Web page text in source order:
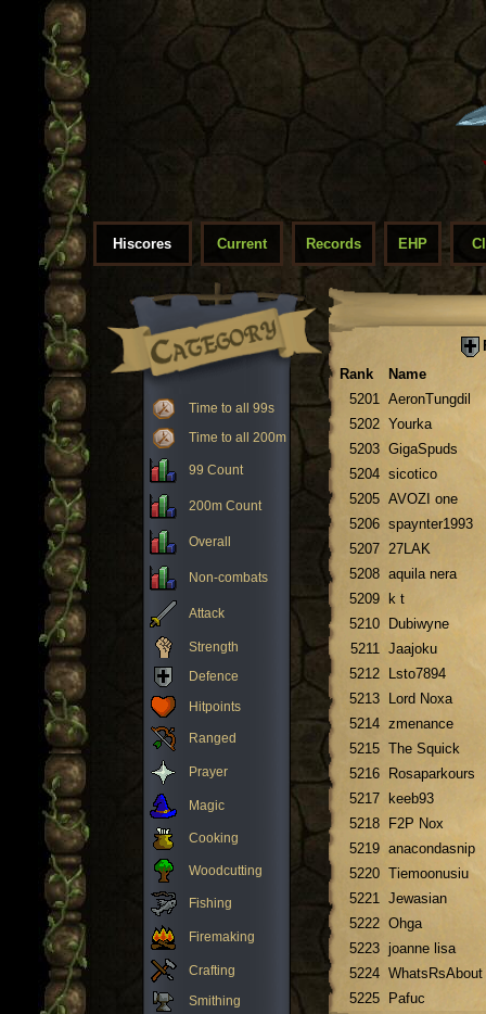
Hiscores Current Records EHP
Time to all 99s
Time to all 200m
99 Count
200m Count
Overall
Non-combats
Attack
Strength
Defence
Hitpoints
Ranged
Prayer
Magic
Cooking
Woodcutting
Fishing
Firemaking
Crafting
Smithing
Rank
Name
5201 AeronTungdil
5202 Yourka
5203 GigaSpuds
5204 sicotico
5205 AVOZI one
5206 spaynter1993
5207 27LAK
5208 aquila nera
5209
k t
5210
Dubiwyne
5211 Jaajoku
5212
Lsto7894
5213
Lord Noxa
5214 zmenance
5215 The Squick
5216
Rosaparkours
5217
keeb93
5218
F2P Nox
5219 anacondasnip
5220 Tiemoonusiu
5221 Jewasian
5222 Ohga
5223 joanne lisa
5224 WhatsRsAbout
5225
Pafuc